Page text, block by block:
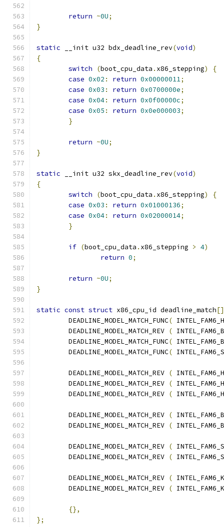
return ~0U;
}
static __init u32 bdx_deadline_rev(void)
{
switch
(boot_cpu_data . x86_stepping)
{
case 0x02 : return 0x00000011;
case 0x03 : return 0x0700000e;
case 0x04: return 0x0f00000c;
case 0x05 : return 0x0e000003;
}
return ~0U;
}
static __init u32 skx_deadline_rev(void)
{
switch
(boot_cpu_data . x86_stepping)
{
case 0x03 : return 0x01000136;
case 0x04: return 0x02000014;
}
if (boot_cpu_data . x86_stepping > 4)
return 0;
return ~0U;
}
static const struct x86_cpu_id deadline_match[]
	DEADLINE_MODEL_MATCH_FUNC
(
	DEADLINE_MODEL_MATCH_REV
(
	DEADLINE_MODEL_MATCH_FUNC
(
	DEADLINE_MODEL_MATCH_FUNC
(
	DEADLINE_MODEL_MATCH_REV
(
	DEADLINE_MODEL_MATCH_REV
(
	DEADLINE_MODEL_MATCH_REV
(
	DEADLINE_MODEL_MATCH_REV
(
	DEADLINE_MODEL_MATCH_REV
(
	DEADLINE_MODEL_MATCH_REV
(
	DEADLINE_MODEL_MATCH_REV
(
	DEADLINE_MODEL_MATCH_REV
(
	DEADLINE_MODEL_MATCH_REV
(
{},
};